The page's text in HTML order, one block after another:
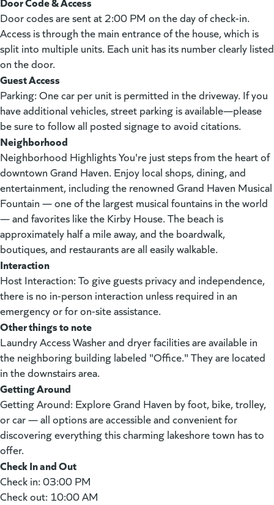
Door codes are sent at 2:00 PM on the day of check-in.
Access is through the main entrance of the house, which is
split into multiple units. Each unit has its number clearly listed
on the door.
Guest Access
Parking: One car per unit is permitted in the driveway. If you
have additional vehicles, street parking is available—please
be sure to follow all posted signage to avoid citations.
Neighborhood
Neighborhood Highlights You're just steps from the heart of
downtown Grand Haven. Enjoy local shops, dining, and
entertainment, including the renowned Grand Haven Musical
Fountain — one of the largest musical fountains in the world
— and favorites like the Kirby House. The beach is
approximately half a mile away, and the boardwalk,
boutiques, and restaurants are all easily walkable.
Interaction
Host Interaction: To give guests privacy and independence,
there is no in-person interaction unless required in an
emergency or for on-site assistance.
Other things to note
Laundry Access Washer and dryer facilities are available in
the neighboring building labeled "Office." They are located
in the downstairs area.
Getting Around
Getting Around: Explore Grand Haven by foot, bike, trolley,
or car — all options are accessible and convenient for
discovering everything this charming lakeshore town has to
offer.
Check In and Out
Check in: 03:00 PM
Check out: 10:00 AM